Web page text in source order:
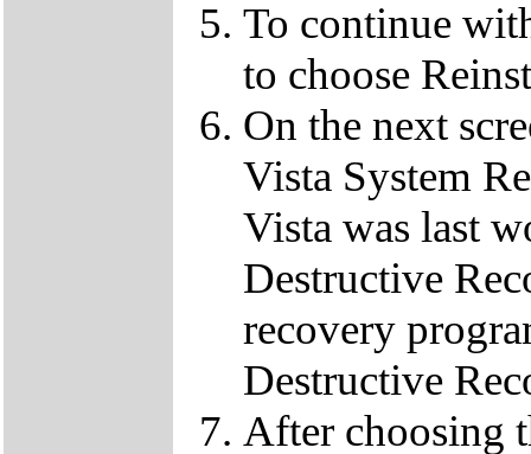
To continue
to choose
On the next
Vista System
Vista was last
Destructive
recovery
Destructive
After choosing